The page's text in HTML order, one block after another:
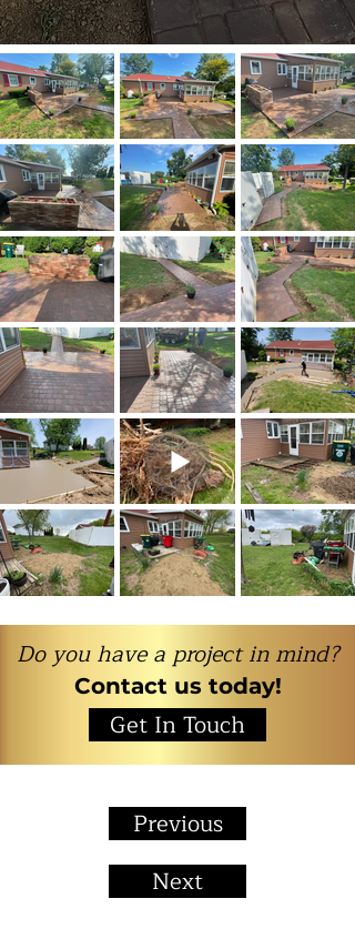
Do you have a project in mind?
Contact us today!
Get In Touch
Previous
Next